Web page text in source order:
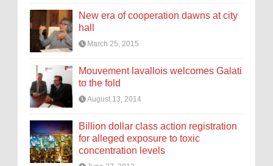
New era of cooperation dawns at city
hall
March 25, 2015
Mouvement lavallois welcomes Galati
to the fold
August 13, 2014
Billion dollar class action registration
for alleged exposure to toxic
concentration levels